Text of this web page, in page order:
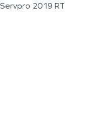
Servpro 2019 RT